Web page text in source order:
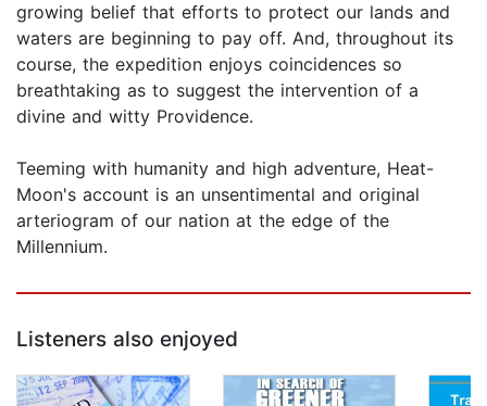
growing belief that efforts to protect our lands and
waters are beginning to pay off. And, throughout its
course, the expedition enjoys coincidences so
breathtaking as to suggest the intervention of a
divine and witty Providence.
Teeming with humanity and high adventure, Heat-
Moon's account is an unsentimental and original
arteriogram of our nation at the edge of the
Millennium.
Listeners also enjoyed